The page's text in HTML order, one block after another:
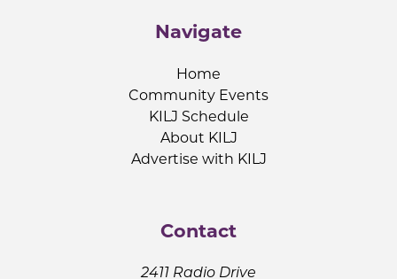
Navigate
Home
Community Events
KILJ Schedule
About KILJ
Advertise with KILJ
Contact
2411 Radio Drive